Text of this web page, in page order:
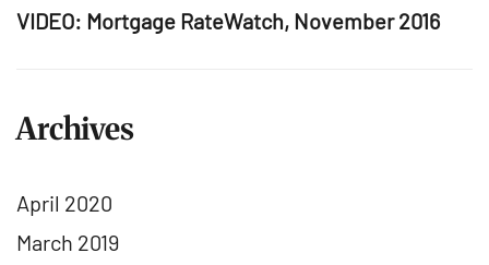
VIDEO: Mortgage RateWatch, November 2016
Archives
April 2020
March 2019